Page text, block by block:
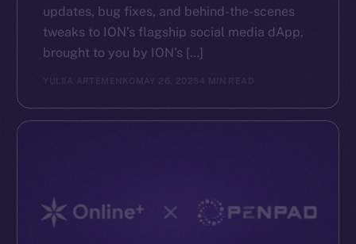
updates, bug fixes, and behind-the-scenes
tweaks to ION’s flagship social media dApp,
brought to you by ION’s […]
YULIIA ARTEMENKO MAY 26, 2025 4 MIN READ